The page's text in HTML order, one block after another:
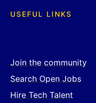
USEFUL LINKS
Join the community
Search Open Jobs
Hire Tech Talent